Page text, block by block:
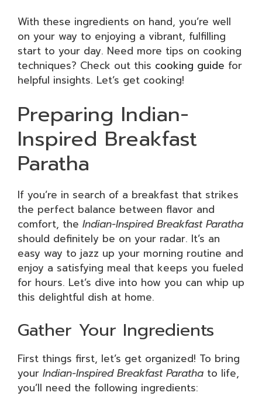
With these ingredients on hand, you’re well
on your way to enjoying a vibrant, fulfilling
start to your day. Need more tips on cooking
techniques? Check out this cooking guide for
helpful insights. Let’s get cooking!
Preparing Indian-
Inspired Breakfast
Paratha
If you’re in search of a breakfast that strikes
the perfect balance between flavor and
comfort, the Indian-Inspired Breakfast Paratha
should definitely be on your radar. It’s an
easy way to jazz up your morning routine and
enjoy a satisfying meal that keeps you fueled
for hours. Let’s dive into how you can whip up
this delightful dish at home.
Gather Your Ingredients
First things first, let’s get organized! To bring
your Indian-Inspired Breakfast Paratha to life,
you’ll need the following ingredients: